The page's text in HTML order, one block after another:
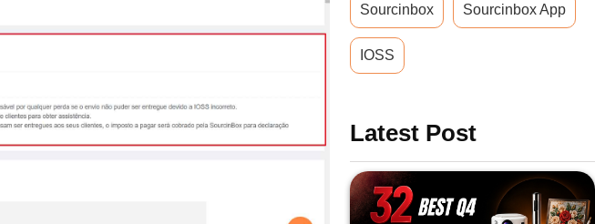
Sourcinbox Sourcinbox App
IOSS
Latest Post